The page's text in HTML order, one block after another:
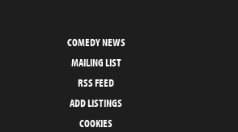
COMEDY NEWS
MAILING LIST
RSS FEED
ADD LISTINGS
COOKIES